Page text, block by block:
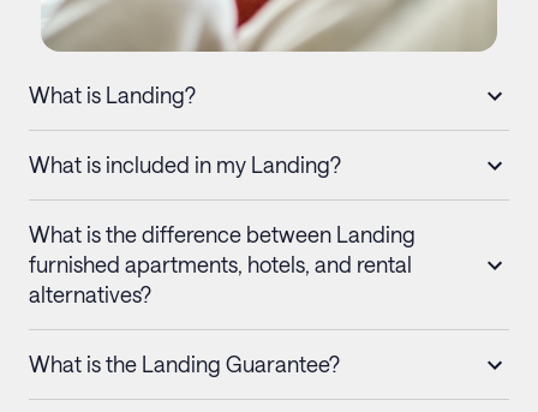
What is Landing?
What is included in my Landing?
What is the difference between Landing
furnished apartments, hotels, and rental
alternatives?
What is the Landing Guarantee?